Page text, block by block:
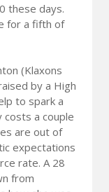
these days.
for a fifth of
(Klaxons
by a High
to spark a
costs a couple
are out of
expectations
rate. A 28
from